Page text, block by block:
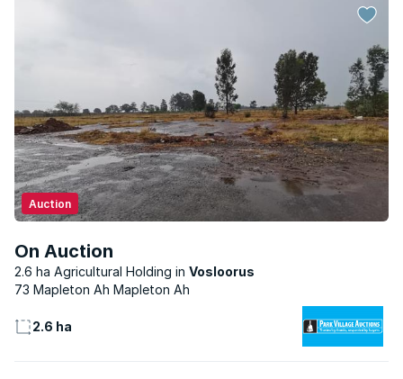
On Auction
2.6 ha Agricultural Holding Vosloorus
Auction
73 Mapleton Ah Mapleton Ah
2.6 ha